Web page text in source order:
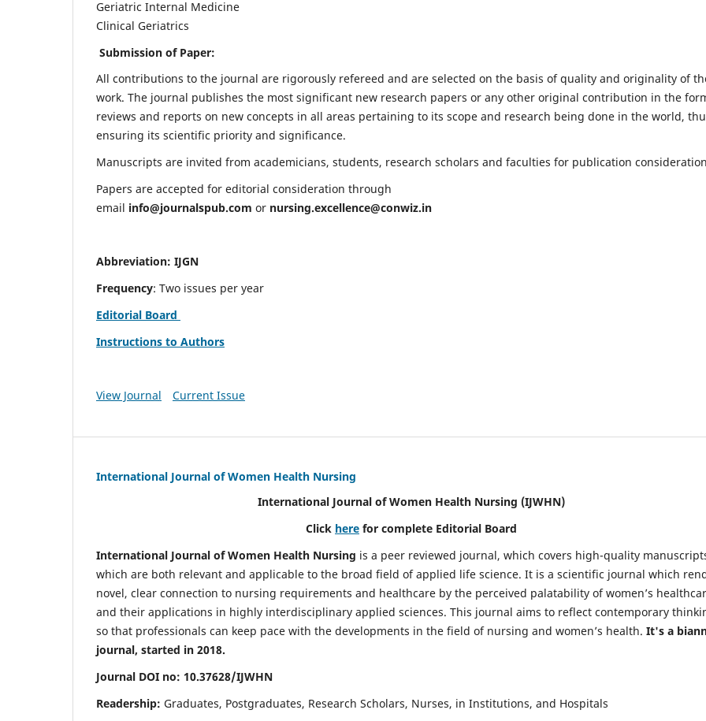
Geriatric Internal Medicine
Clinical Geriatrics
Submission of Paper:
All contributions to the journal are rigorously refereed and are selected on the basis of quality and originality of
work. The journal publishes the most significant new research papers or any other original contribution in the
reviews and reports on new concepts in all areas pertaining to its scope and research being done in the world,
ensuring its scientific priority and significance.
Manuscripts are invited from academicians, students, research scholars and faculties for publication
Papers are accepted for editorial consideration through
email info@journalspub.com or nursing.excellence@conwiz.in
Abbreviation: IJGN
Frequency: Two issues per year
Editorial Board
Instructions to Authors
View Journal Current Issue
International Journal of Women Health Nursing
International Journal of Women Health Nursing (IJWHN)
Click here for complete Editorial Board
International Journal of Women Health Nursing is a peer reviewed journal, which covers high-quality
which are both relevant and applicable to the broad field of applied life science. It is a scientific journal which
novel, clear connection to nursing requirements and healthcare by the perceived palatability of women’s
and their applications in highly interdisciplinary applied sciences. This journal aims to reflect contemporary
so that professionals can keep pace with the developments in the field of nursing and women’s health. It's a
journal, started in 2018.
Journal DOI no: 10.37628/IJWHN
Readership: Graduates, Postgraduates, Research Scholars, Nurses, in Institutions, and Hospitals